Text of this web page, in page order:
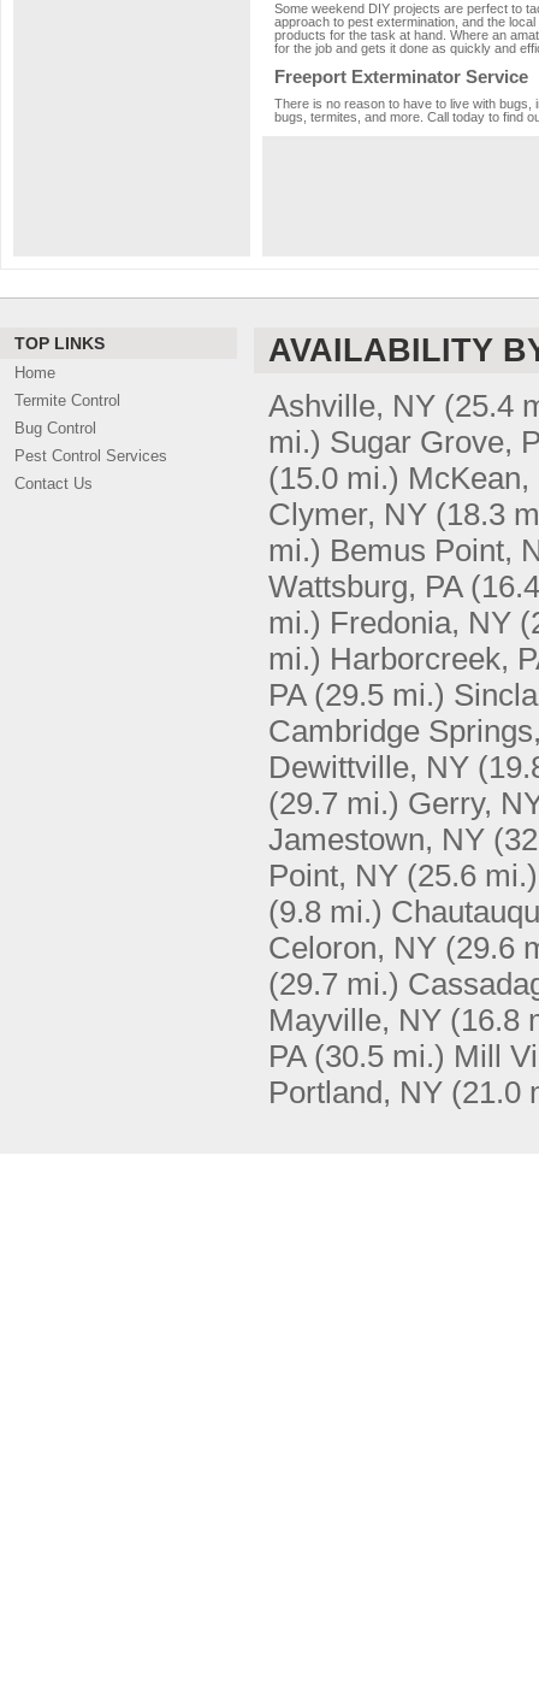
Some weekend DIY projects are perfect to
approach to pest extermination, and the
products for the task at hand. Where an
for the job and gets it done as quickly and
Freeport Exterminator Service
There is no reason to have to live with
bugs, termites, and more. Call today to find
TOP LINKS
Home
Termite Control
Bug Control
Pest Control Services
Contact Us
AVAILABILITY
Ashville, NY (25.4
mi.) Sugar Grove,
(15.0 mi.) McKean,
Clymer, NY (18.3
mi.) Bemus Point,
Wattsburg, PA
mi.) Fredonia, NY
mi.) Harborcreek,
PA (29.5 mi.)
Cambridge
Dewittville, NY
(29.7 mi.) Gerry,
Jamestown, NY
Point, NY (25.6 mi.)
(9.8 mi.)
Celoron, NY (29.6
(29.7 mi.)
Mayville, NY (16.8
PA (30.5 mi.) Mill
Portland, NY (21.0